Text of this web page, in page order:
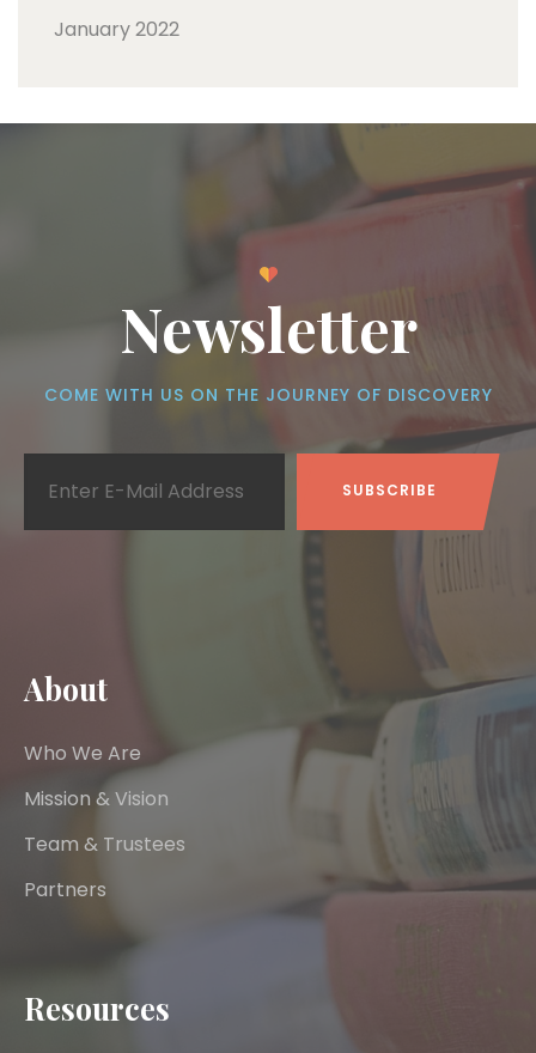
January 2022
Newsletter
COME WITH US ON THE JOURNEY OF DISCOVERY
About
Who We Are
Mission & Vision
Team & Trustees
Partners
Resources